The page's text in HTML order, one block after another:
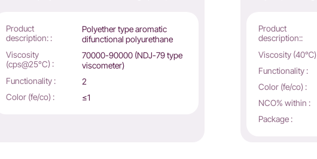
Product
description: :
Polyether type aromatic
difunctional polyurethane
Viscosity
(cps@25°C) :
70000-90000 (NDJ-79 type
viscometer)
Functionality :
2
Color (fe/co) :
≤1
Product
description::
Viscosity (40℃)
Functionality :
Color (fe/co) :
NCO% within :
Package :